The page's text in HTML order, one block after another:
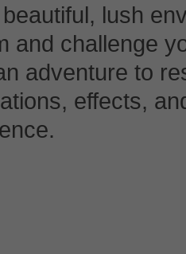
lush
and challenge
adventure to
effects,